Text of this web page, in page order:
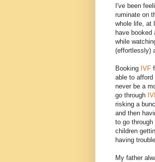
I've been
ruminate on
whole life, at
have booked
while
(effortlessly)
Booking IVF
able to
never be a
go through
risking a
and then
to go
children
having
My father